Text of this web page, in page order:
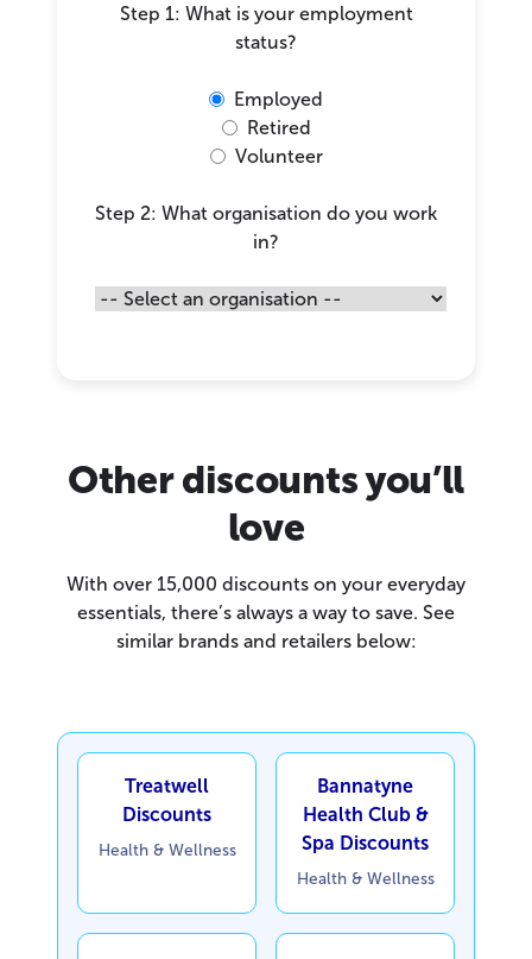
Step 1: What is your employment
status?
Employed
Retired
Volunteer
Step 2: What organisation do you work
in?
Other discounts you’ll
love
With over 15,000 discounts on your everyday
essentials, there’s always a way to save. See
similar brands and retailers below:
Treatwell
Discounts
Health & Wellness
Bannatyne
Health Club &
Spa Discounts
Health & Wellness